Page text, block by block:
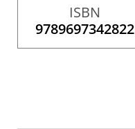
ISBN
9789697342822